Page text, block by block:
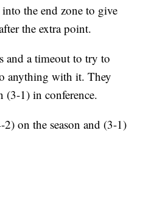
the end zone to give
the extra point.
and a timeout to try to
anything with it. They
(3-1) in conference.
on the season and (3-1)